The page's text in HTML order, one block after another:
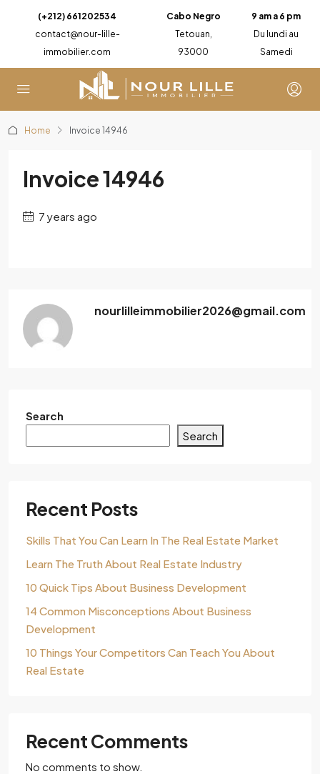
(+212) 661202534
contact@nour-lille-
immobilier.com
Cabo Negro
Tetouan,
93000
9 am a 6 pm
Du lundi au
Samedi
Home Invoice 14946
Invoice 14946
7 years ago
nourlilleimmobilier2026@gmail.com
Search
Search
Recent Posts
Skills That You Can Learn In The Real Estate Market
Learn The Truth About Real Estate Industry
10 Quick Tips About Business Development
14 Common Misconceptions About Business
Development
10 Things Your Competitors Can Teach You About
Real Estate
Recent Comments
No comments to show.